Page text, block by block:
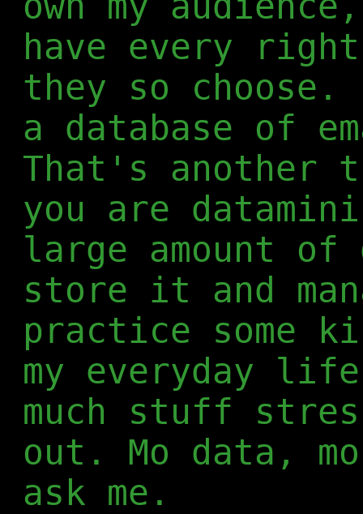
have every
they so
a database of
That's another
you are
large amount
store it and
practice some
my everyday
much stuff
out. Mo data,
ask me.